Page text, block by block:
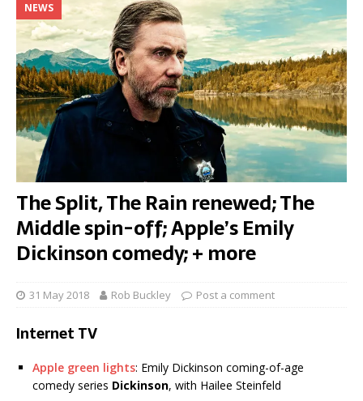
NEWS
The Split, The Rain renewed; The
Middle spin-off; Apple’s Emily
Dickinson comedy; + more
31 May 2018 Rob Buckley Post a comment
Internet TV
Apple green lights: Emily Dickinson coming-of-age
comedy series Dickinson, with Hailee Steinfeld